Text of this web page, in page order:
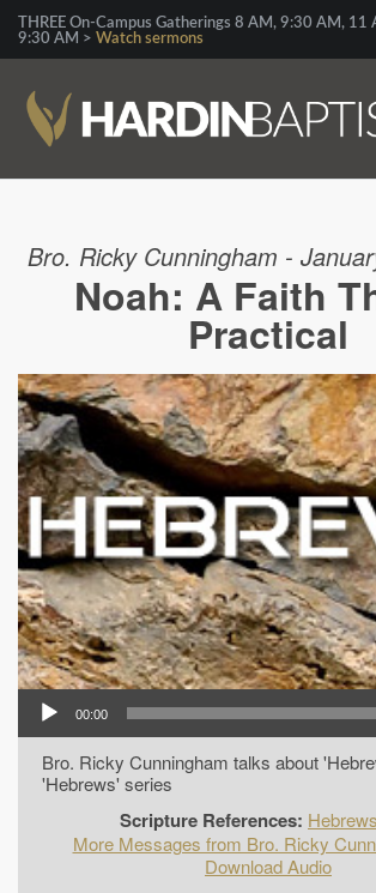
THREE On-Campus Gatherings 8 AM, 9:30 AM,
9:30 AM > Watch sermons
Bro. Ricky Cunningham -
Noah: A Faith
Practical
00:00
Bro. Ricky Cunningham talks about
'Hebrews' series
Scripture References:
More Messages from Bro. Ricky
Download Audio